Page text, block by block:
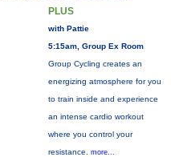
PLUS
with Pattie
5:15am, Group Ex Room
Group Cycling creates an
energizing atmosphere for you
to train inside and experience
an intense cardio workout
where you control your
resistance. more...